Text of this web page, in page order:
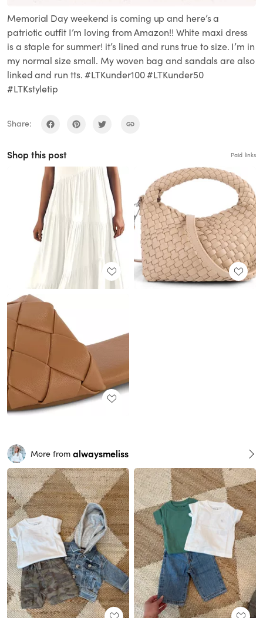
Memorial Day weekend is coming up and here’s a
patriotic outfit I’m loving from Amazon!! White maxi dress
is a staple for summer! it’s lined and runs true to size. I’m in
my normal size small. My woven bag and sandals are also
linked and run tts. #LTKunder100 #LTKunder50
#LTKstyletip
Share:
Shop this post Paid links
More from alwaysmeliss